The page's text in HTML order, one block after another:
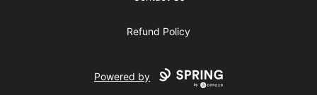
Refund Policy
Powered by